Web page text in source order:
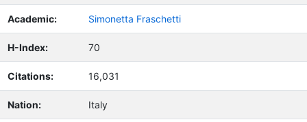
Academic: Simonetta Fraschetti
H-Index: 70
Citations: 16,031
Nation: Italy